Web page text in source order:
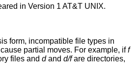
in Version 1 AT&T UNIX.
form, incompatible file types in
partial moves. For example, iff
files and dand d/fare directories,